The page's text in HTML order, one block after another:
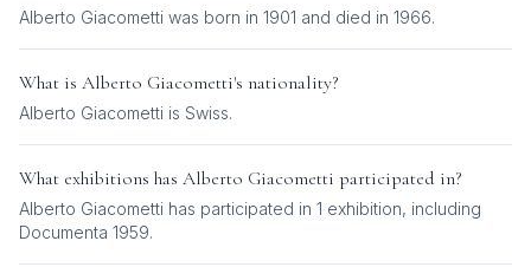
Alberto Giacometti was born in 1901 and died in 1966.
What is Alberto Giacometti's nationality?
Alberto Giacometti is Swiss.
What exhibitions has Alberto Giacometti participated in?
Alberto Giacometti has participated in 1 exhibition, including
Documenta 1959.